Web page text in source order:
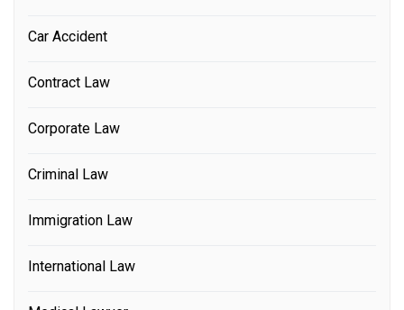
Car Accident
Contract Law
Corporate Law
Criminal Law
Immigration Law
International Law